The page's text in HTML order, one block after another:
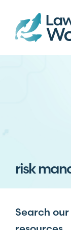
risk
Search